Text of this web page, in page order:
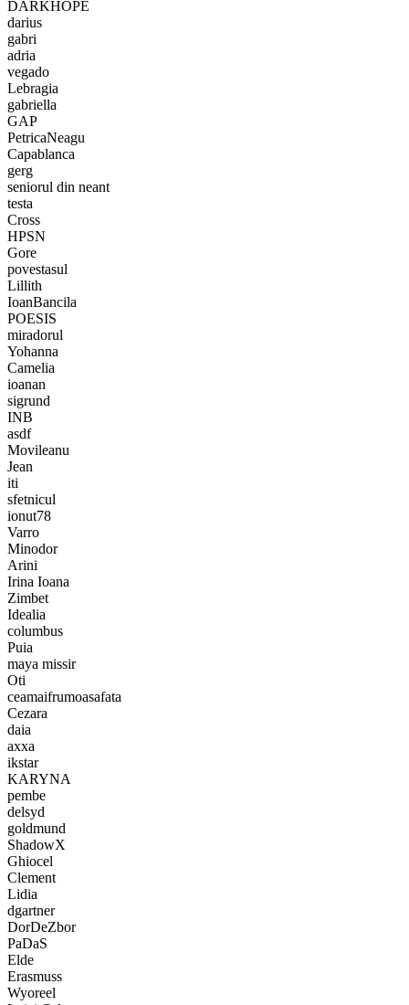
DARKHOPE
darius
gabri
adria
vegado
Lebragia
gabriella
GAP
PetricaNeagu
Capablanca
gerg
seniorul din neant
testa
Cross
HPSN
Gore
povestasul
Lillith
IoanBancila
POESIS
miradorul
Yohanna
Camelia
ioanan
sigrund
INB
asdf
Movileanu
Jean
iti
sfetnicul
ionut78
Varro
Minodor
Arini
Irina Ioana
Zimbet
Idealia
columbus
Puia
maya missir
Oti
ceamaifrumoasafata
Cezara
daia
axxa
ikstar
KARYNA
pembe
delsyd
goldmund
ShadowX
Ghiocel
Clement
Lidia
dgartner
DorDeZbor
PaDaS
Elde
Erasmuss
Wyoreel